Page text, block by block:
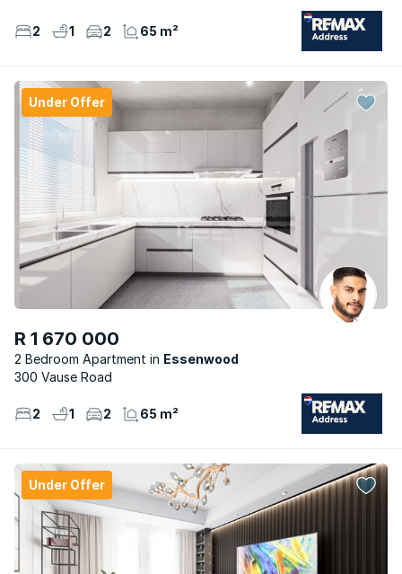
2 1 2 65 m²
Under Offer
R 1 670 000
2 Bedroom Apartment
Essenwood
300 Vause Road
2 1 2 65 m²
Under Offer